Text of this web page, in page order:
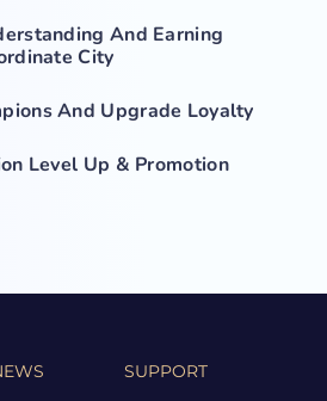
And Earning
City
And Upgrade Loyalty
Level Up & Promotion
SUPPORT